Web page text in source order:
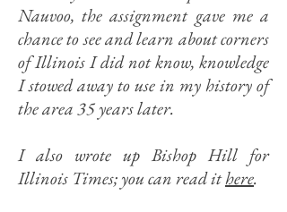
Nauvoo, the assignment gave me a
chance to see and learn about corners
of Illinois I did not know, knowledge
I stowed away to use in my history of
the area 35 years later.
I also wrote up Bishop Hill for
Illinois Times; you can read ithere.